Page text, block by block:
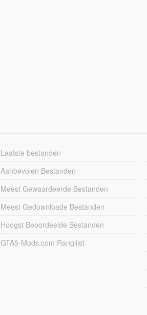
Laatste bestanden
Aanbevolen Bestanden
Meest Gewaardeerde Bestanden
Meest Gedownloade Bestanden
Hoogst Beoordeelde Bestanden
GTA5-Mods.com Ranglijst